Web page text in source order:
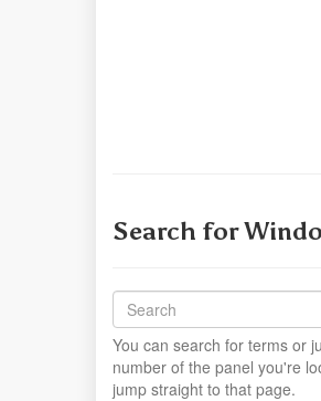
Search for
You can search for terms or
number of the panel you're
jump straight to that page.